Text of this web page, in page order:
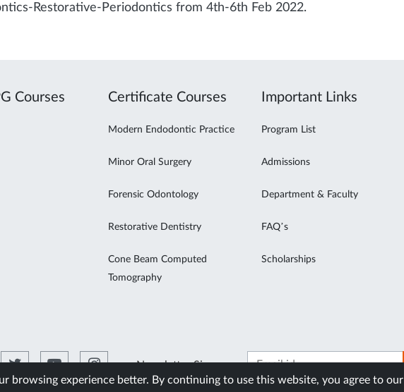
Restorative-Periodontics from 4th-6th Feb 2022.
Courses Certificate Courses
Modern Endodontic Practice
Minor Oral Surgery
Forensic Odontology
Restorative Dentistry
Cone Beam Computed
Tomography
Important Links
Program List
Admissions
Department & Faculty
FAQ’s
Scholarships
Newsletter Signup
browsing experience better. By continuing to use this website, you agree to our